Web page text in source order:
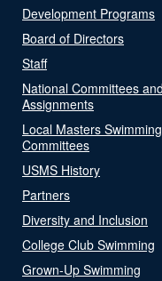
Development Programs
Board of Directors
Staff
National Committees and
Assignments
Local Masters Swimming
Committees
USMS History
Partners
Diversity and Inclusion
College Club Swimming
Grown-Up Swimming